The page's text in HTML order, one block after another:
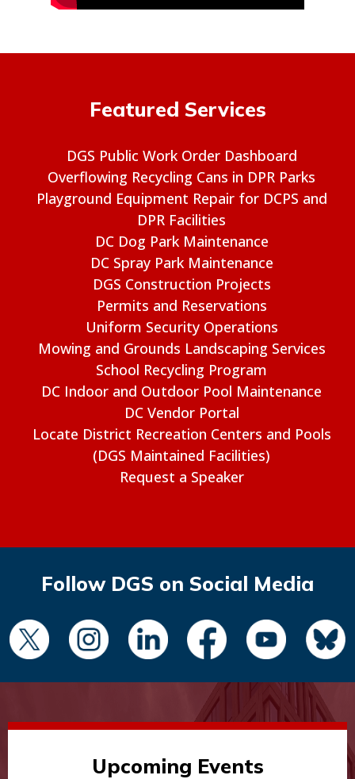
Featured Services
DGS Public Work Order Dashboard
Overflowing Recycling Cans in DPR Parks
Playground Equipment Repair for DCPS and
DPR Facilities
DC Dog Park Maintenance
DC Spray Park Maintenance
DGS Construction Projects
Permits and Reservations
Uniform Security Operations
Mowing and Grounds Landscaping Services
School Recycling Program
DC Indoor and Outdoor Pool Maintenance
DC Vendor Portal
Locate District Recreation Centers and Pools
(DGS Maintained Facilities)
Request a Speaker
Follow DGS on Social Media
Upcoming Events